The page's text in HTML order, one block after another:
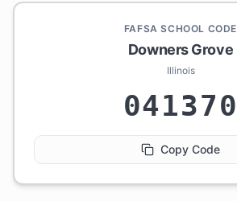
FAFSA SCHOOL CODE
Downers Grove
Illinois
041370
Copy Code